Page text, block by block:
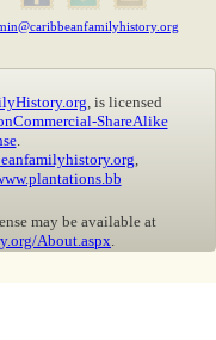
, is licensed
ShareAlike
.
may be available at
About.aspx